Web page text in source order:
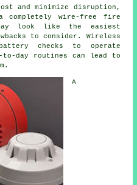
and minimize disruption,
wire-free fire
look like the easiest
to consider. Wireless
checks to operate
day routines can lead to
A